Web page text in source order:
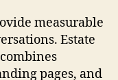
measurable
Estate
pages, and